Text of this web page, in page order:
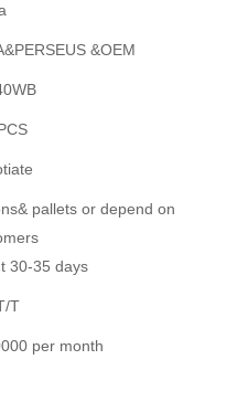
&OEM
pallets or depend on
30-35 days
T
per month